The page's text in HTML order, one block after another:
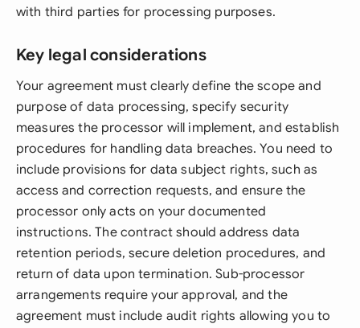
with third parties for processing purposes.
Key legal considerations
Your agreement must clearly define the scope and
purpose of data processing, specify security
measures the processor will implement, and establish
procedures for handling data breaches. You need to
include provisions for data subject rights, such as
access and correction requests, and ensure the
processor only acts on your documented
instructions. The contract should address data
retention periods, secure deletion procedures, and
return of data upon termination. Sub-processor
arrangements require your approval, and the
agreement must include audit rights allowing you to